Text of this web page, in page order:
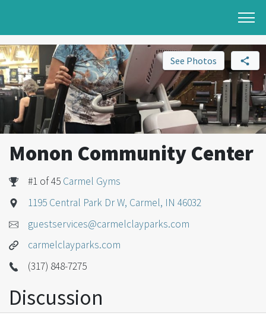
See Photos
Monon Community Center
#1 of 45 Carmel Gyms
1195 Central Park Dr W, Carmel, IN 46032
guestservices@carmelclayparks.com
carmelclayparks.com
(317) 848-7275
Discussion